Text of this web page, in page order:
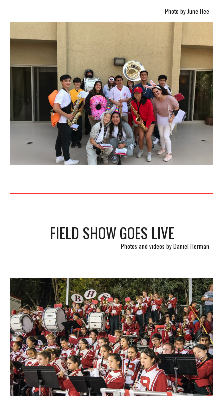
Photo by June Hee
FIELD SHOW GOES LIVE
Photos and videos by Daniel Herman